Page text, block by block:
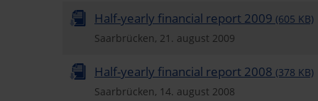
Half-yearly financial report 2009 (605 KB)
Saarbrücken, 21. august 2009
Half-yearly financial report 2008 (378 KB)
Saarbrücken, 14. august 2008